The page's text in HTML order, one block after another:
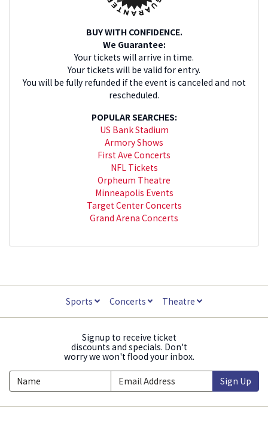
BUY WITH CONFIDENCE.
We Guarantee:
Your tickets will arrive in time.
Your tickets will be valid for entry.
You will be fully refunded if the event is canceled and not
rescheduled.
POPULAR SEARCHES:
US Bank Stadium
Armory Shows
First Ave Concerts
NFL Tickets
Orpheum Theatre
Minneapolis Events
Target Center Concerts
Grand Arena Concerts
Sports Concerts Theatre
Signup to receive ticket
discounts and specials. Don't
worry we won't flood your inbox.
Sign Up